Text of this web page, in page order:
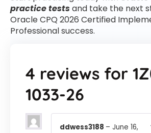
practice testsand take the next
Oracle CPQ 2026 Certified
Professional success.
4 reviews for
1033-26
ddwess3188 – June 16,